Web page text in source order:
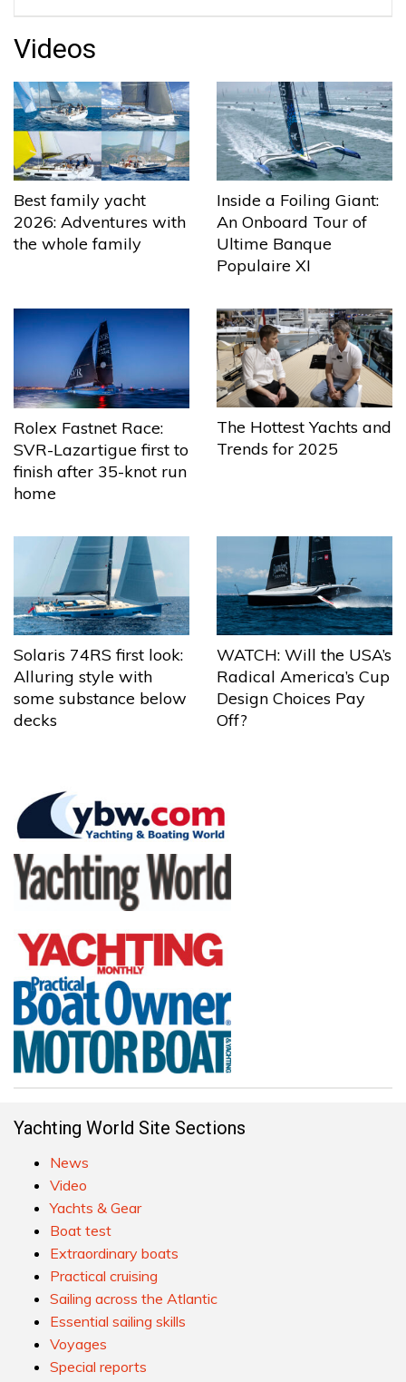
Videos
Best family yacht
2026: Adventures with
the whole family
Inside a Foiling Giant:
An Onboard Tour of
Ultime Banque
Populaire XI
Rolex Fastnet Race:
SVR-Lazartigue first to
finish after 35-knot run
home
The Hottest Yachts and
Trends for 2025
Solaris 74RS first look:
Alluring style with
some substance below
decks
WATCH: Will the USA’s
Radical America’s Cup
Design Choices Pay
Off?
Yachting World Site Sections
News
Video
Yachts & Gear
Boat test
Extraordinary boats
Practical cruising
Sailing across the Atlantic
Essential sailing skills
Voyages
Special reports